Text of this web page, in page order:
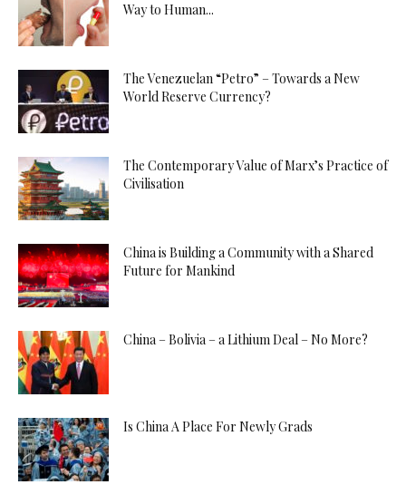
Way to Human...
The Venezuelan “Petro” – Towards a New
World Reserve Currency?
The Contemporary Value of Marx’s Practice of
Civilisation
China is Building a Community with a Shared
Future for Mankind
China – Bolivia – a Lithium Deal – No More?
Is China A Place For Newly Grads